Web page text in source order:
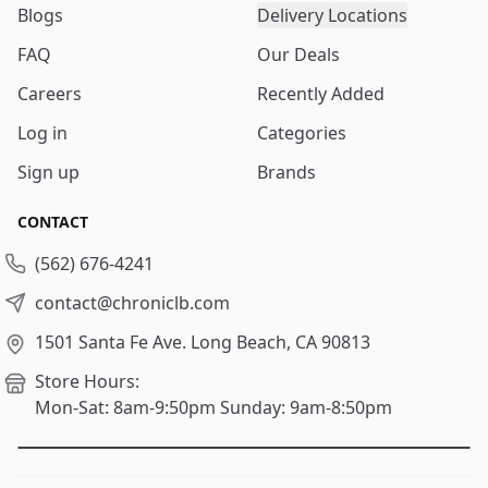
Blogs
FAQ
Careers
Log in
Sign up
Delivery Locations
Our Deals
Recently Added
Categories
Brands
CONTACT
(562) 676-4241
contact@chroniclb.com
1501 Santa Fe Ave. Long Beach, CA 90813
Store Hours:
Mon-Sat: 8am-9:50pm Sunday: 9am-8:50pm